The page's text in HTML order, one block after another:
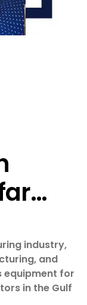
industry,
and
for
in the Gulf